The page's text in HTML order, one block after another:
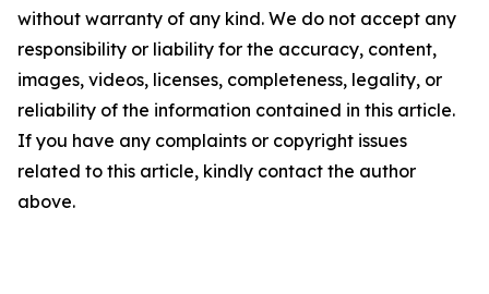
without warranty of any kind. We do not accept any
responsibility or liability for the accuracy, content,
images, videos, licenses, completeness, legality, or
reliability of the information contained in this article.
If you have any complaints or copyright issues
related to this article, kindly contact the author
above.